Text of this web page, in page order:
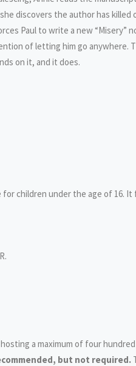
discovers the author has
Paul to write a new “Misery”
of letting him go anywhere.
on it, and it does.
for children under the age of 16. It
a maximum of four
but not required.